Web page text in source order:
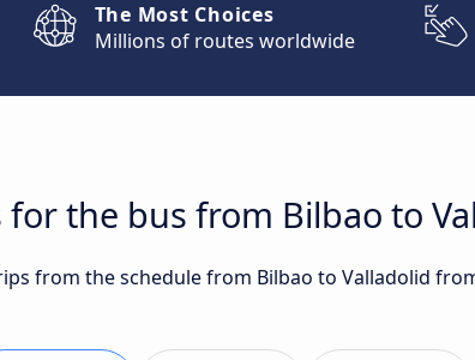
The Most Choices
Millions of routes worldwide
the bus from Bilbao to
from the schedule from Bilbao to Valladolid